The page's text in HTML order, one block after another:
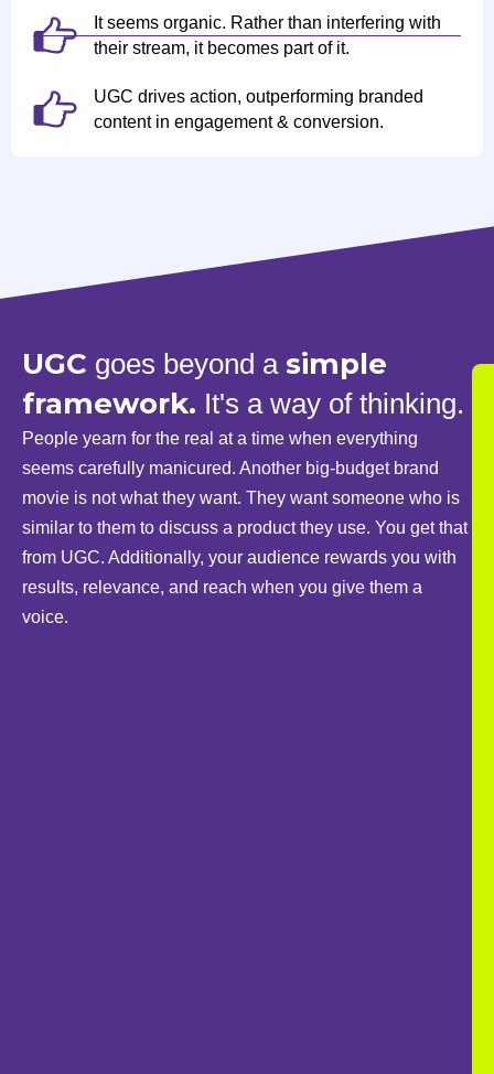
It seems organic. Rather than interfering with
their stream, it becomes part of it.
UGC drives action, outperforming branded
content in engagement & conversion.
UGC goes beyond a simple
framework. It's a way of thinking.
People yearn for the real at a time when everything
seems carefully manicured. Another big-budget brand
movie is not what they want. They want someone who is
similar to them to discuss a product they use. You get that
from UGC. Additionally, your audience rewards you with
results, relevance, and reach when you give them a
voice.